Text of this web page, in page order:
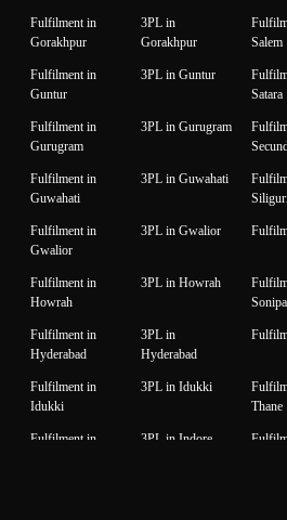
Fulfilment in
Gorakhpur
3PL in
Gorakhpur
Salem
Fulfilment in
Guntur
3PL in Guntur
Satara
Fulfilment in
Gurugram
3PL in Gurugram
Fulfilment in
Guwahati
3PL in Guwahati
Fulfilment in
Gwalior
3PL in Gwalior
Fulfilment in
Howrah
3PL in Howrah
Fulfilment in
Hyderabad
3PL in
Hyderabad
Fulfilment in
Idukki
3PL in Idukki
Thane
Fulfilment in
3PL in Indore